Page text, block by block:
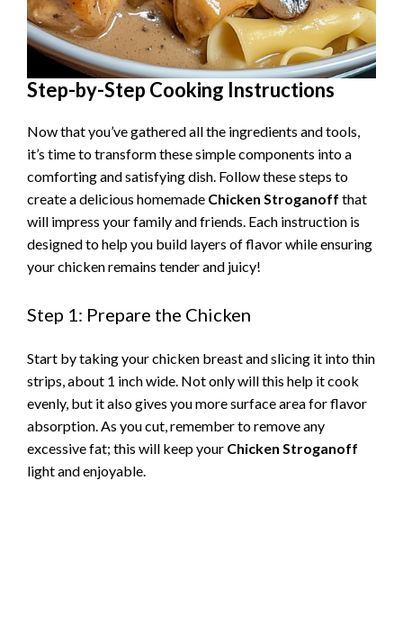
Step-by-Step Cooking Instructions
Now that you’ve gathered all the ingredients and tools,
it’s time to transform these simple components into a
comforting and satisfying dish. Follow these steps to
create a delicious homemade Chicken Stroganoff that
will impress your family and friends. Each instruction is
designed to help you build layers of flavor while ensuring
your chicken remains tender and juicy!
Step 1: Prepare the Chicken
Start by taking your chicken breast and slicing it into thin
strips, about 1 inch wide. Not only will this help it cook
evenly, but it also gives you more surface area for flavor
absorption. As you cut, remember to remove any
excessive fat; this will keep your Chicken Stroganoff
light and enjoyable.